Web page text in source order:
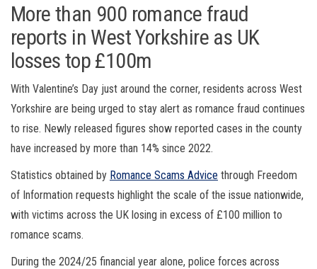
More than 900 romance fraud
reports in West Yorkshire as UK
losses top £100m
With Valentine’s Day just around the corner, residents across West
Yorkshire are being urged to stay alert as romance fraud continues
to rise. Newly released figures show reported cases in the county
have increased by more than 14% since 2022.
Statistics obtained by Romance Scams Advice through Freedom
of Information requests highlight the scale of the issue nationwide,
with victims across the UK losing in excess of £100 million to
romance scams.
During the 2024/25 financial year alone, police forces across